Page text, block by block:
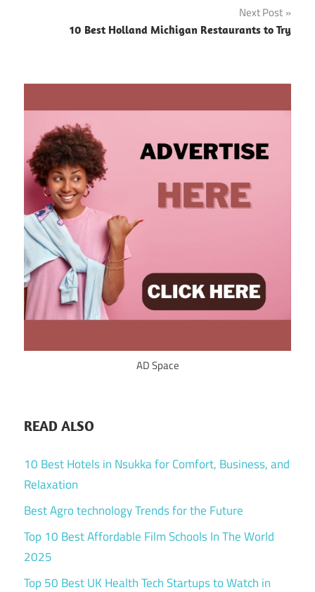
Next Post
10 Best Holland Michigan Restaurants to Try
AD Space
READ ALSO
10 Best Hotels in Nsukka for Comfort, Business, and
Relaxation
Best Agro technology Trends for the Future
Top 10 Best Affordable Film Schools In The World
2025
Top 50 Best UK Health Tech Startups to Watch in